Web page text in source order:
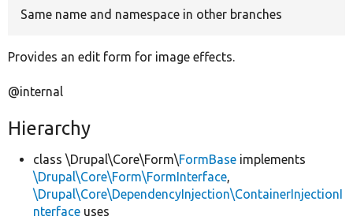
Same name and namespace in other branches
Provides an edit form for image effects.
@internal
Hierarchy
class \Drupal\Core\Form\FormBase implements
\Drupal\Core\Form\FormInterface,
\Drupal\Core\DependencyInjection\ContainerInjectionI
nterface uses